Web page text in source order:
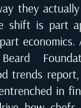
they
shift is part
economics.
trends report
in